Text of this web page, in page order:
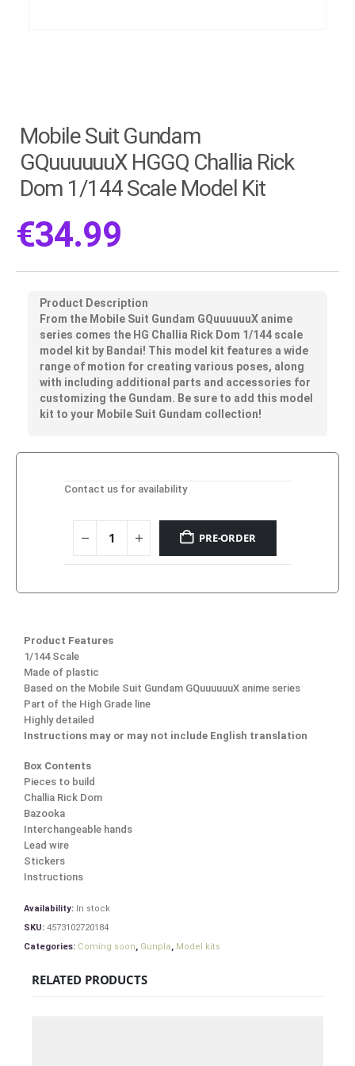
Mobile Suit Gundam
GQuuuuuuX HGGQ Challia Rick
Dom 1/144 Scale Model Kit
€34.99
Product Description
From the Mobile Suit Gundam GQuuuuuuX anime
series comes the HG Challia Rick Dom 1/144 scale
model kit by Bandai! This model kit features a wide
range of motion for creating various poses, along
with including additional parts and accessories for
customizing the Gundam. Be sure to add this model
kit to your Mobile Suit Gundam collection!
Contact us for availability
PRE-ORDER
Product Features
1/144 Scale
Made of plastic
Based on the Mobile Suit Gundam GQuuuuuuX anime series
Part of the High Grade line
Highly detailed
Instructions may or may not include English translation
Box Contents
Pieces to build
Challia Rick Dom
Bazooka
Interchangeable hands
Lead wire
Stickers
Instructions
Availability: In stock
SKU: 4573102720184
Categories: Coming soon Gunpla Model kits
RELATED PRODUCTS